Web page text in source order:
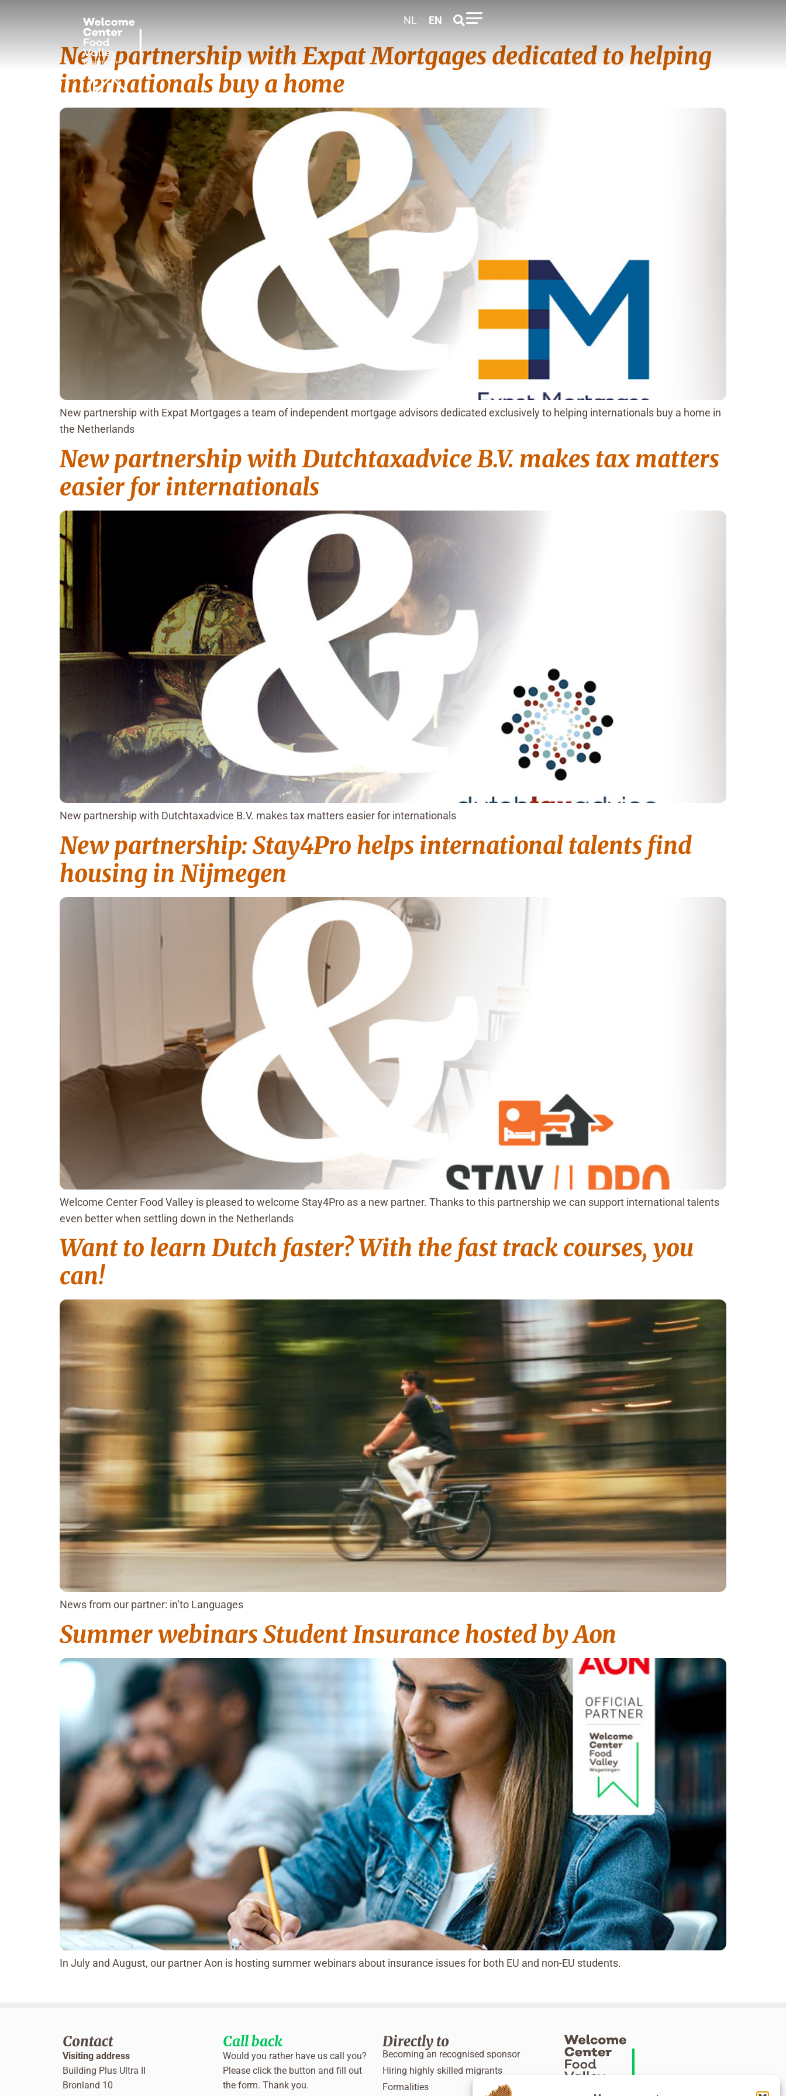
NL EN
Tag: Partner
New partnership with Expat Mortgages dedicated to helping
internationals buy a home
New partnership with Expat Mortgages a team of independent mortgage advisors dedicated exclusively to helping internationals buy a home in
the Netherlands
New partnership with Dutchtaxadvice B.V. makes tax matters
easier for internationals
New partnership with Dutchtaxadvice B.V. makes tax matters easier for internationals
New partnership: Stay4Pro helps international talents find
housing in Nijmegen
Welcome Center Food Valley is pleased to welcome Stay4Pro as a new partner. Thanks to this partnership we can support international talents
even better when settling down in the Netherlands
Want to learn Dutch faster? With the fast track courses, you
can!
News from our partner: in’to Languages
Summer webinars Student Insurance hosted by Aon
In July and August, our partner Aon is hosting summer webinars about insurance issues for both EU and non-EU students.
Contact
Visiting address
Building Plus Ultra II
Bronland 10
Call back
Would you rather have us call you?
Please click the button and fill out
the form. Thank you.
Directly to
Becoming an recognised sponsor
Hiring highly skilled migrants
Formalities